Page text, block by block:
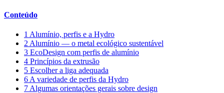
Conteúdo
1 Alumínio, perfis e a Hydro
2 Alumínio — o metal ecológico sustentável
3 EcoDesign com perfis de alumínio
4 Princípios da extrusão
5 Escolher a liga adequada
6 A variedade de perfis da Hydro
7 Algumas orientações gerais sobre design